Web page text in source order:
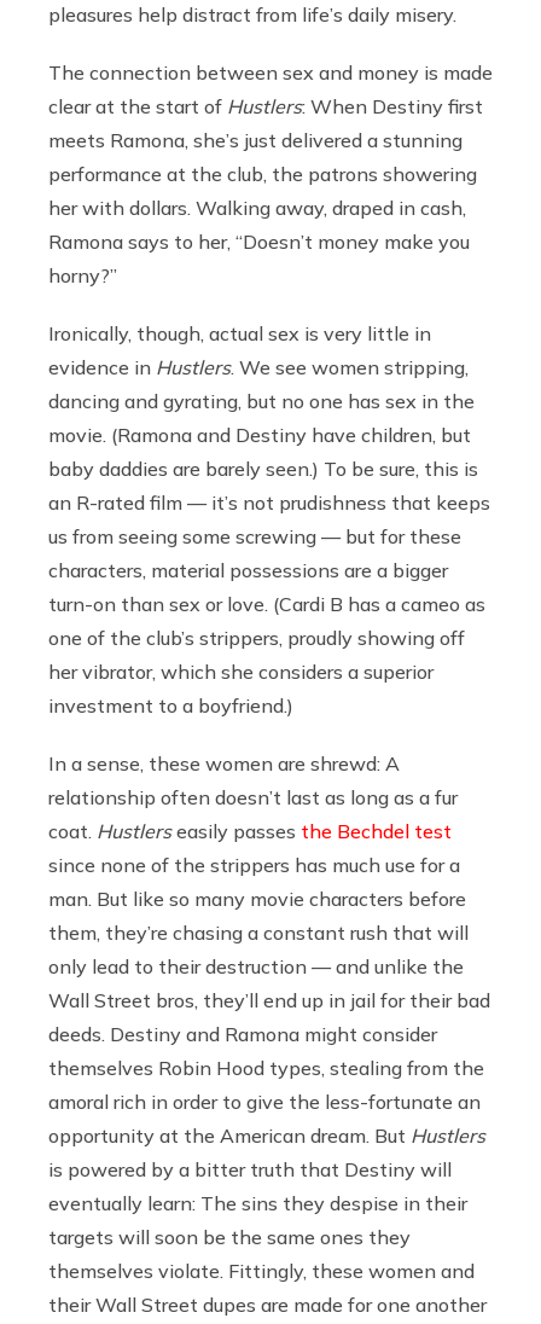
pleasures help distract from life’s daily misery.
The connection between sex and money is made
clear at the start of Hustlers: When Destiny first
meets Ramona, she’s just delivered a stunning
performance at the club, the patrons showering
her with dollars. Walking away, draped in cash,
Ramona says to her, “Doesn’t money make you
horny?”
Ironically, though, actual sex is very little in
evidence in Hustlers. We see women stripping,
dancing and gyrating, but no one has sex in the
movie. (Ramona and Destiny have children, but
baby daddies are barely seen.) To be sure, this is
an R-rated film — it’s not prudishness that keeps
us from seeing some screwing — but for these
characters, material possessions are a bigger
turn-on than sex or love. (Cardi B has a cameo as
one of the club’s strippers, proudly showing off
her vibrator, which she considers a superior
investment to a boyfriend.)
In a sense, these women are shrewd: A
relationship often doesn’t last as long as a fur
coat. Hustlerseasily passes the Bechdel test
since none of the strippers has much use for a
man. But like so many movie characters before
them, they’re chasing a constant rush that will
only lead to their destruction — and unlike the
Wall Street bros, they’ll end up in jail for their bad
deeds. Destiny and Ramona might consider
themselves Robin Hood types, stealing from the
amoral rich in order to give the less-fortunate an
opportunity at the American dream. But Hustlers
is powered by a bitter truth that Destiny will
eventually learn: The sins they despise in their
targets will soon be the same ones they
themselves violate. Fittingly, these women and
their Wall Street dupes are made for one another